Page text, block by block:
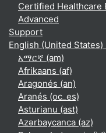
Certified Healthcare
Advanced
Support
English (United States)
አማርኛ ‎(am)‎
Afrikaans ‎(af)‎
Aragonés ‎(an)‎
Aranés ‎(oc_es)‎
Asturianu ‎(ast)‎
Azərbaycanca ‎(az)‎